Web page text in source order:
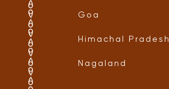
Goa
Himachal Pradesh
Nagaland